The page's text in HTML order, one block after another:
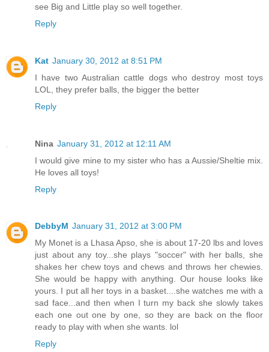
see Big and Little play so well together.
Reply
Kat January 30, 2012 at 8:51 PM
I have two Australian cattle dogs who destroy most toys
LOL, they prefer balls, the bigger the better
Reply
Nina January 31, 2012 at 12:11 AM
I would give mine to my sister who has a Aussie/Sheltie mix.
He loves all toys!
Reply
DebbyM January 31, 2012 at 3:00 PM
My Monet is a Lhasa Apso, she is about 17-20 lbs and loves
just about any toy...she plays "soccer" with her balls, she
shakes her chew toys and chews and throws her chewies.
She would be happy with anything. Our house looks like
yours. I put all her toys in a basket....she watches me with a
sad face...and then when I turn my back she slowly takes
each one out one by one, so they are back on the floor
ready to play with when she wants. lol
Reply